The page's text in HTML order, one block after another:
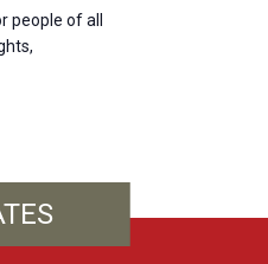
people of all